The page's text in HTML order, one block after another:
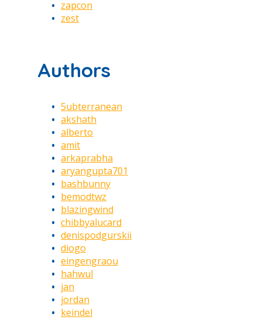
zapcon
zest
Authors
5ubterranean
akshath
alberto
amit
arkaprabha
aryangupta701
bashbunny
bemodtwz
blazingwind
chibbyalucard
denispodgurskii
diogo
eingengraou
hahwul
jan
jordan
keindel